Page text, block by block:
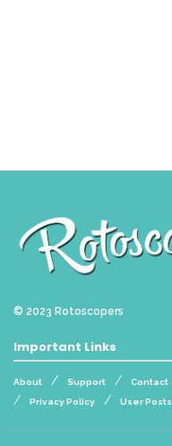
© 2023 Rotoscopers
Important Links
About Support Contact
Privacy Policy
User Posts